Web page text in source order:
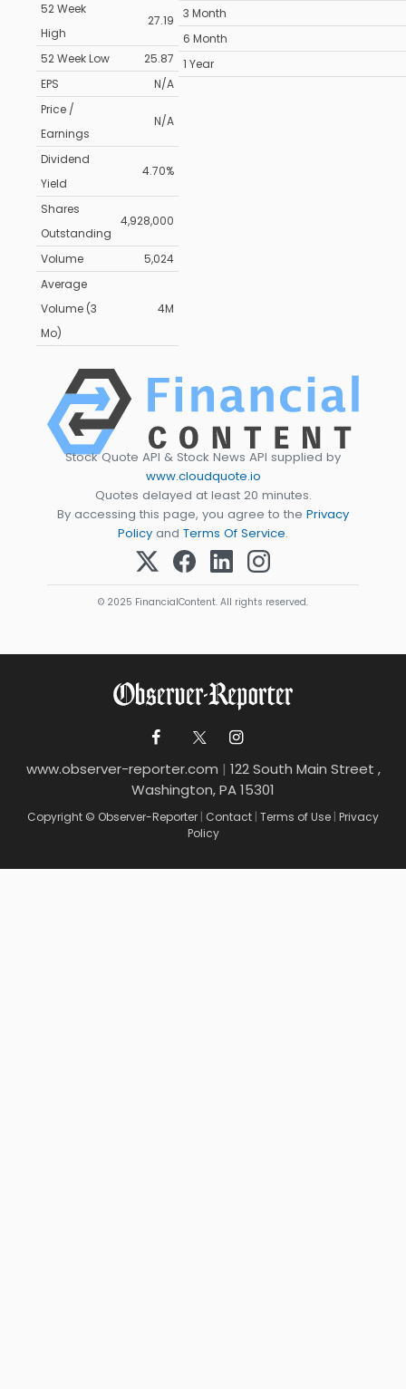
52 Week
High
27.19
52 Week Low
25.87
EPS
N/A
Price /
Earnings
N/A
Dividend
Yield
4.70%
Shares
Outstanding
4,928,000
Volume
5,024
Average
Volume (3
Mo)
4M
3 Month
6 Month
1 Year
Stock Quote API & Stock News API supplied by
www.cloudquote.io
Quotes delayed at least 20 minutes.
By accessing this page, you agree to the Privacy
Policy and Terms Of Service.
© 2025 FinancialContent. All rights reserved.
www.observer-reporter.com | 122 South Main Street ,
Washington, PA 15301
Copyright © Observer-Reporter | Contact | Terms of Use | Privacy
Policy